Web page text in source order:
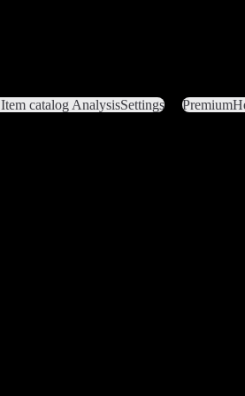
Item catalog AnalysisSettings Premium